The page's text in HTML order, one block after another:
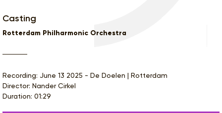
Casting
Rotterdam Philharmonic Orchestra
Recording: June 13 2025 - De Doelen | Rotterdam
Director: Nander Cirkel
Duration: 01:29